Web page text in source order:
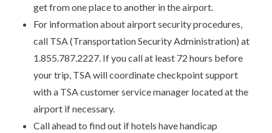
get from one place to another in the airport.
For information about airport security procedures,
call TSA (Transportation Security Administration) at
1.855.787.2227. If you call at least 72 hours before
your trip, TSA will coordinate checkpoint support
with a TSA customer service manager located at the
airport if necessary.
Call ahead to find out if hotels have handicap